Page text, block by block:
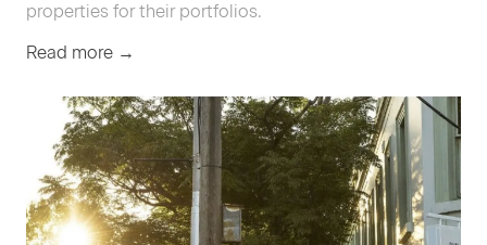
properties for their portfolios.
Read more →